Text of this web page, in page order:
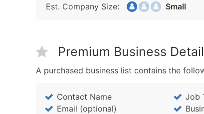
Est. Company Size: Small
Premium Business
A purchased business list contains the
Contact Name Job
Email (optional)